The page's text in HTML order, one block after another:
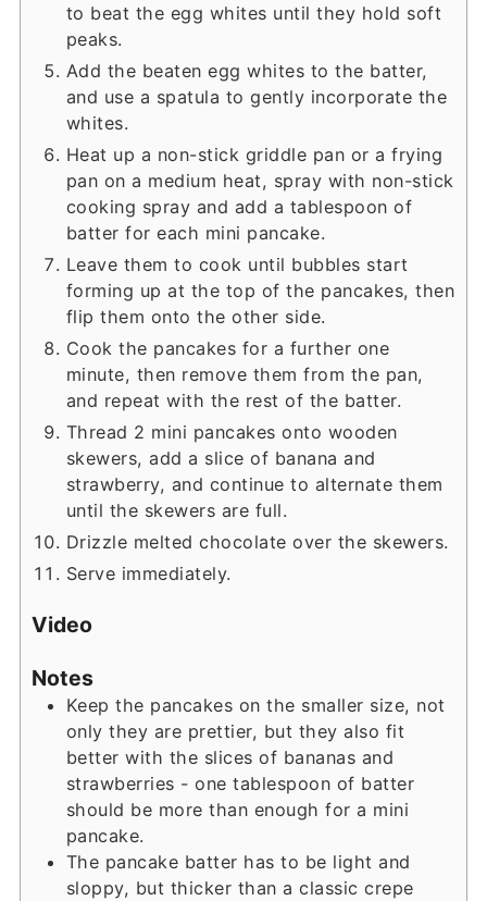
to beat the egg whites until they hold soft
peaks.
Add the beaten egg whites to the batter,
and use a spatula to gently incorporate the
whites.
Heat up a non-stick griddle pan or a frying
pan on a medium heat, spray with non-stick
cooking spray and add a tablespoon of
batter for each mini pancake.
Leave them to cook until bubbles start
forming up at the top of the pancakes, then
flip them onto the other side.
Cook the pancakes for a further one
minute, then remove them from the pan,
and repeat with the rest of the batter.
Thread 2 mini pancakes onto wooden
skewers, add a slice of banana and
strawberry, and continue to alternate them
until the skewers are full.
Drizzle melted chocolate over the skewers.
Serve immediately.
Video
Notes
Keep the pancakes on the smaller size, not
only they are prettier, but they also fit
better with the slices of bananas and
strawberries - one tablespoon of batter
should be more than enough for a mini
pancake.
The pancake batter has to be light and
sloppy, but thicker than a classic crepe